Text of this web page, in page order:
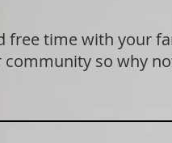
time with your
so why